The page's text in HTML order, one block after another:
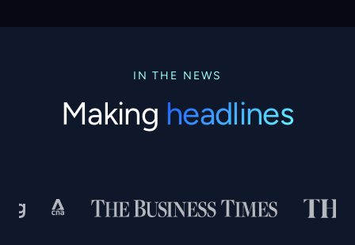
IN THE NEWS
Making headlines